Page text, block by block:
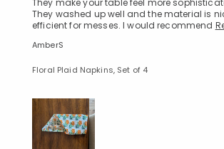
They washed up well and the material is
efficient for messes. I would recommend
AmberS
Floral Plaid Napkins, Set of 4